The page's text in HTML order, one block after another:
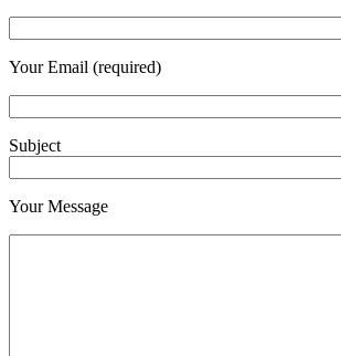
Your Email (required)
Subject
Your Message